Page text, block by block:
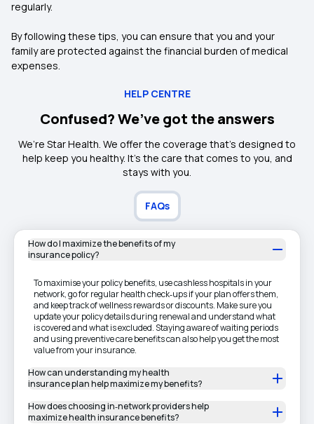
regularly.
By following these tips, you can ensure that you and your
family are protected against the financial burden of medical
expenses.
HELP CENTRE
Confused? We’ve got the answers
We’re Star Health. We offer the coverage that’s designed to
help keep you healthy. It's the care that comes to you, and
stays with you.
FAQs
How do I maximize the benefits of my
insurance policy?
To maximise your policy benefits, use cashless hospitals in your
network, go for regular health check‑ups if your plan offers them,
and keep track of wellness rewards or discounts. Make sure you
update your policy details during renewal and understand what
is covered and what is excluded. Staying aware of waiting periods
and using preventive care benefits can also help you get the most
value from your insurance.
How can understanding my health
insurance plan help maximize my benefits?
How does choosing in‑network providers help
maximize health insurance benefits?